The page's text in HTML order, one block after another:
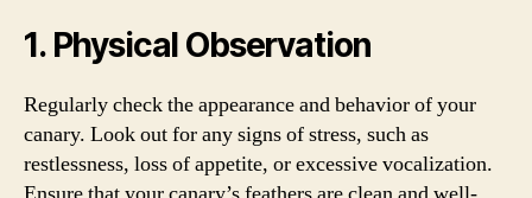
1. Physical Observation
Regularly check the appearance and behavior of your
canary. Look out for any signs of stress, such as
restlessness, loss of appetite, or excessive vocalization.